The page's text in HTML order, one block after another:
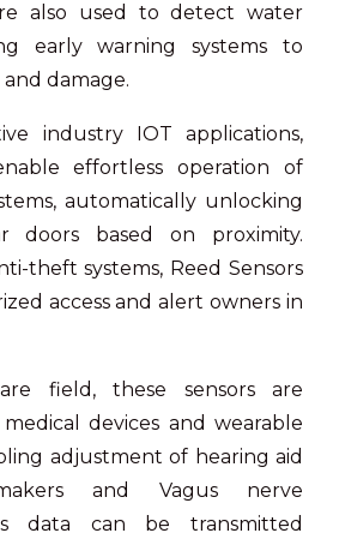
also used to detect water
early warning systems to
damage.
industry IOT applications,
effortless operation of
automatically unlocking
doors based on proximity.
theft systems, Reed Sensors
access and alert owners in
field, these sensors are
devices and wearable
adjustment of hearing aid
and Vagus nerve
data can be transmitted